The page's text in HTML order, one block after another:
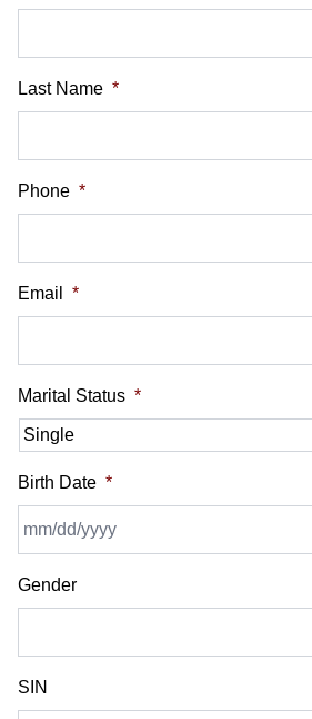
Last Name *
Phone *
Email *
Marital Status *
Birth Date *
slash
Gender
SIN